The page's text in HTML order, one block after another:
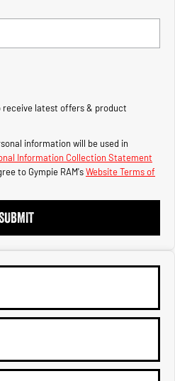
receive latest offers & product
information will be used in
Information Collection Statement
to Gympie RAM'sWebsite Terms of